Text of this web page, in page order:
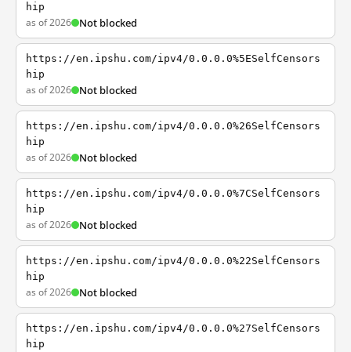
hip
as of 2026 Not blocked
https://en.ipshu.com/ipv4/0.0.0.0%5ESelfCensors
hip
as of 2026 Not blocked
https://en.ipshu.com/ipv4/0.0.0.0%26SelfCensors
hip
as of 2026 Not blocked
https://en.ipshu.com/ipv4/0.0.0.0%7CSelfCensors
hip
as of 2026 Not blocked
https://en.ipshu.com/ipv4/0.0.0.0%22SelfCensors
hip
as of 2026 Not blocked
https://en.ipshu.com/ipv4/0.0.0.0%27SelfCensors
hip